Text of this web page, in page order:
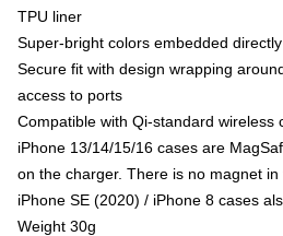
TPU liner
Super-bright colors embedded
Secure fit with design wrapping
access to ports
Compatible with Qi-standard wireless
iPhone 13/14/15/16 cases are
on the charger. There is no magnet in
iPhone SE (2020) / iPhone 8 cases
Weight 30g